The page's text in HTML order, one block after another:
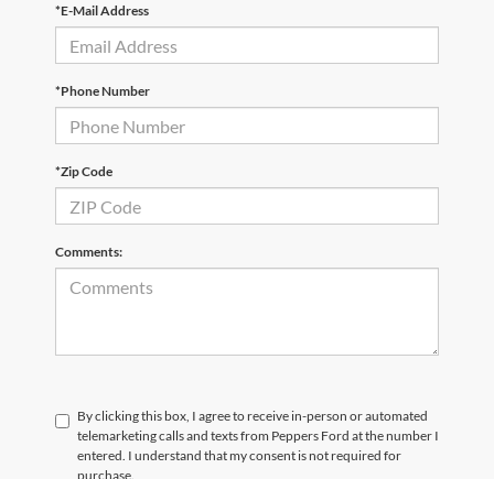
*E-Mail Address
*Phone Number
*Zip Code
Comments:
By clicking this box, I agree to receive in-person or automated
telemarketing calls and texts from Peppers Ford at the number I
entered. I understand that my consent is not required for
purchase.